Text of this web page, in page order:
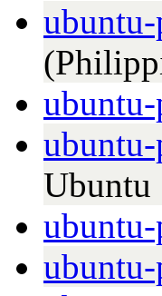
ubuntu-
Ubuntu
ubuntu-